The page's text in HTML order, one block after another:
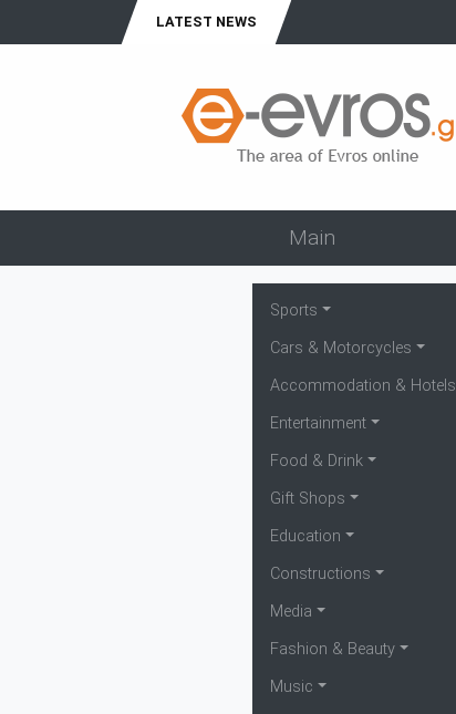
LATEST NEWS
Main
Sports
Cars & Motorcycles
Accommodation & Hotels
Entertainment
Food & Drink
Gift Shops
Education
Constructions
Media
Fashion & Beauty
Music